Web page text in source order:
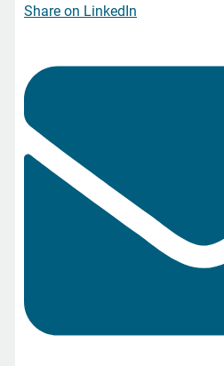
Share on LinkedIn